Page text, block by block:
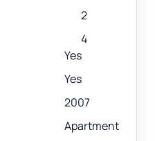
2
4
Yes
Yes
2007
Apartment